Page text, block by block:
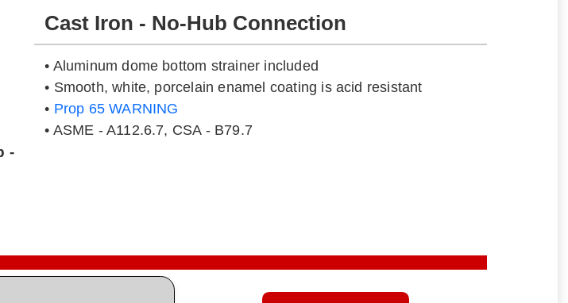
-
Cast Iron - No-Hub Connection
• Aluminum dome bottom strainer included
• Smooth, white, porcelain enamel coating is acid resistant
• Prop 65 WARNING
• ASME - A112.6.7, CSA - B79.7